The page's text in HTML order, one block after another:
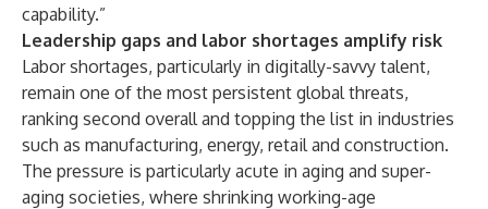
capability.”
Leadership gaps and labor shortages amplify risk
Labor shortages, particularly in digitally-savvy talent,
remain one of the most persistent global threats,
ranking second overall and topping the list in industries
such as manufacturing, energy, retail and construction.
The pressure is particularly acute in aging and super-
aging societies, where shrinking working-age